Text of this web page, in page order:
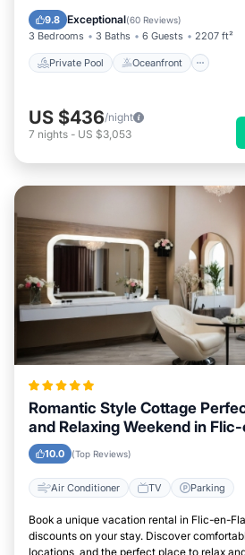
9.8 Exceptional(60 Reviews)
3 Bedrooms 3 Baths 6 Guests 2207 ft²
Private Pool Oceanfront
Parking
US $436/night
7 nights - US $3,053
Romantic Style Cottage
and Relaxing Weekend in
10.0 (Top Reviews)
Air Conditioner TV Parking
Book a unique vacation rental in Flic-en-
discounts on your stay. Discover
locations, and the perfect place to relax